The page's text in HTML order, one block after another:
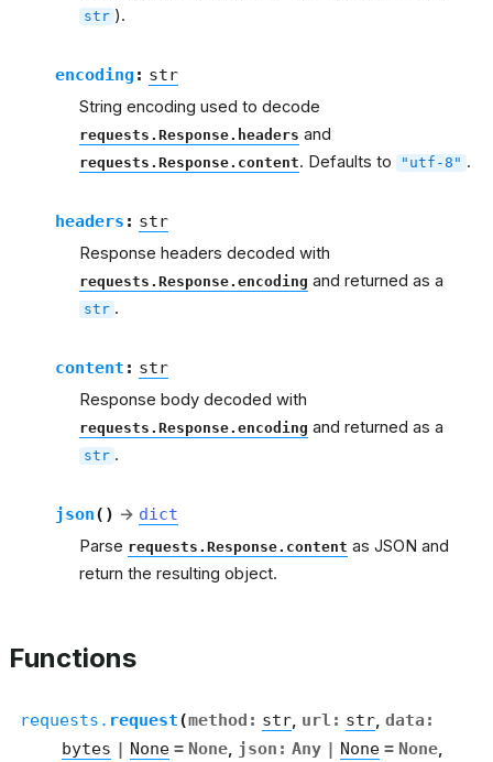
str ).
encoding : str
String encoding used to decode
requests.Response.headers and
requests.Response.content. Defaults to "utf-8" .
headers : str
Response headers decoded with
requests.Response.encoding and returned as a
str .
content : str
Response body decoded with
requests.Response.encoding and returned as a
str .
json( ) → dict
Parse requests.Response.content as JSON and
return the resulting object.
Functions
requests. request(method : str, url : str, data :
bytes | None = None, json : Any | None = None,